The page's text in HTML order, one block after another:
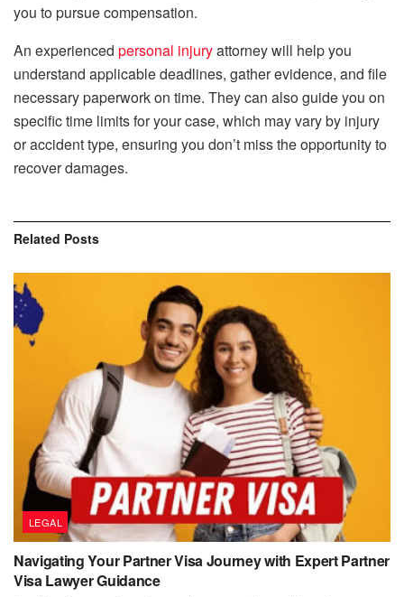
you to pursue compensation.
An experienced personal injuryattorney will help you
understand applicable deadlines, gather evidence, and file
necessary paperwork on time. They can also guide you on
specific time limits for your case, which may vary by injury
or accident type, ensuring you don’t miss the opportunity to
recover damages.
Related Posts
LEGAL
Navigating Your Partner Visa Journey with Expert Partner
Visa Lawyer Guidance